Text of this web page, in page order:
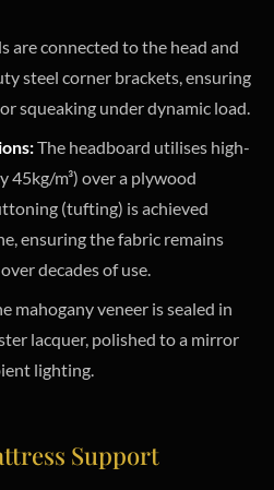
are connected to the head and
steel corner brackets, ensuring
squeaking under dynamic load.
The headboard utilises high-
45kg/m³) over a plywood
(tufting) is achieved
ensuring the fabric remains
decades of use.
mahogany veneer is sealed in
lacquer, polished to a mirror
lighting.
Support